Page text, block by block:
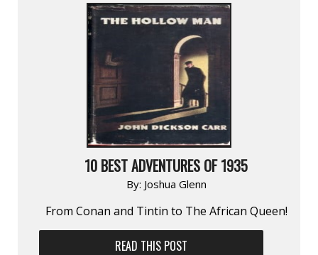
10 BEST ADVENTURES OF 1935
By: Joshua Glenn
From Conan and Tintin to The African Queen!
READ THIS POST